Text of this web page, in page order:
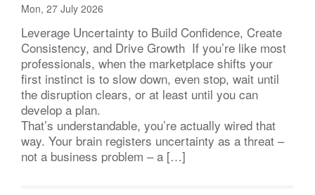
Mon, 27 July 2026
Leverage Uncertainty to Build Confidence, Create
Consistency, and Drive Growth If you’re like most
professionals, when the marketplace shifts your
first instinct is to slow down, even stop, wait until
the disruption clears, or at least until you can
develop a plan.
That’s understandable, you’re actually wired that
way. Your brain registers uncertainty as a threat –
not a business problem – a […]